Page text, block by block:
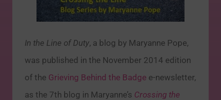
In the Line of Duty, a blog by Maryanne Pope,
was published in the November 2014 edition
of the Grieving Behind the Badge e-newsletter,
as the 7th blog in Maryanne’s Crossing the